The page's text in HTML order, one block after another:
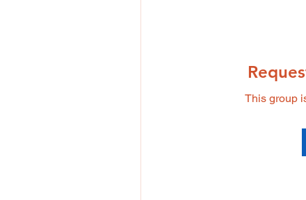
This group